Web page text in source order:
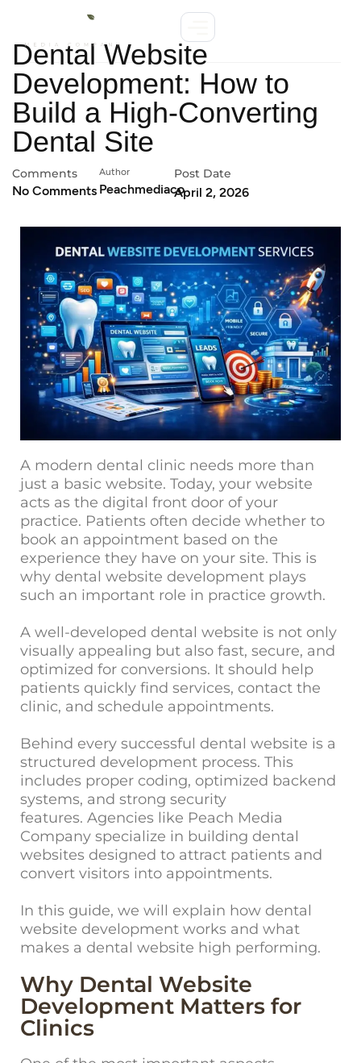
Dental Website
Development: How to
Build a High-Converting
Dental Site
Comments
No Comments
Author
Peachmediaco
Post Date
April 2, 2026
A modern dental clinic needs more than
just a basic website. Today, your website
acts as the digital front door of your
practice. Patients often decide whether to
book an appointment based on the
experience they have on your site. This is
why dental website development plays
such an important role in practice growth.
A well-developed dental website is not only
visually appealing but also fast, secure, and
optimized for conversions. It should help
patients quickly find services, contact the
clinic, and schedule appointments.
Behind every successful dental website is a
structured development process. This
includes proper coding, optimized backend
systems, and strong security
features. Agencies like Peach Media
Company specialize in building dental
websites designed to attract patients and
convert visitors into appointments.
In this guide, we will explain how dental
website development works and what
makes a dental website high performing.
Why Dental Website
Development Matters for
Clinics